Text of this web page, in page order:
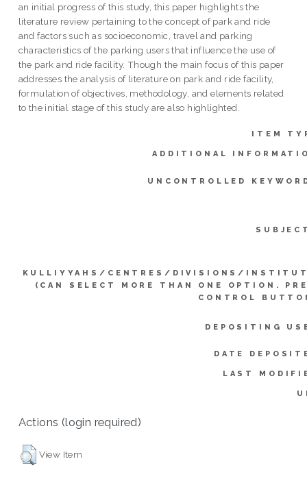
an initial progress of this study, this paper highlights the
literature review pertaining to the concept of park and ride
and factors such as socioeconomic, travel and parking
characteristics of the parking users that influence the use of
the park and ride facility. Though the main focus of this paper
addresses the analysis of literature on park and ride facility,
formulation of objectives, methodology, and elements related
to the initial stage of this study are also highlighted.
ITEM
ADDITIONAL
UNCONTROLLED
KULLIYYAHS/CENTRES/DIVISIONS/
(CAN SELECT MORE THAN ONE OPTION.
CONTROL
DEPOSITING
DATE
LAST
Actions (login required)
View Item